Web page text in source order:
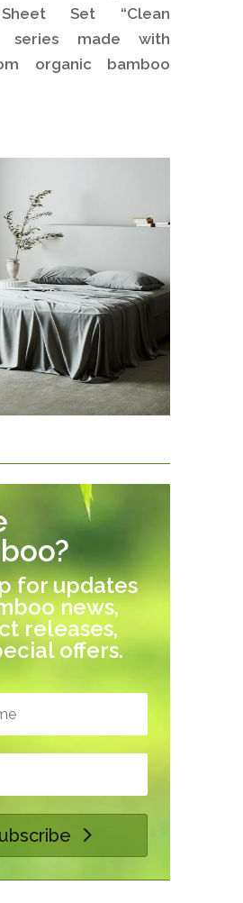
Set “Clean
series made with
organic bamboo
for updates
news,
releases,
offers.